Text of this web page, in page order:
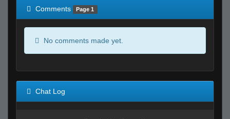
Comments
Page 1
No comments made yet.
Chat Log